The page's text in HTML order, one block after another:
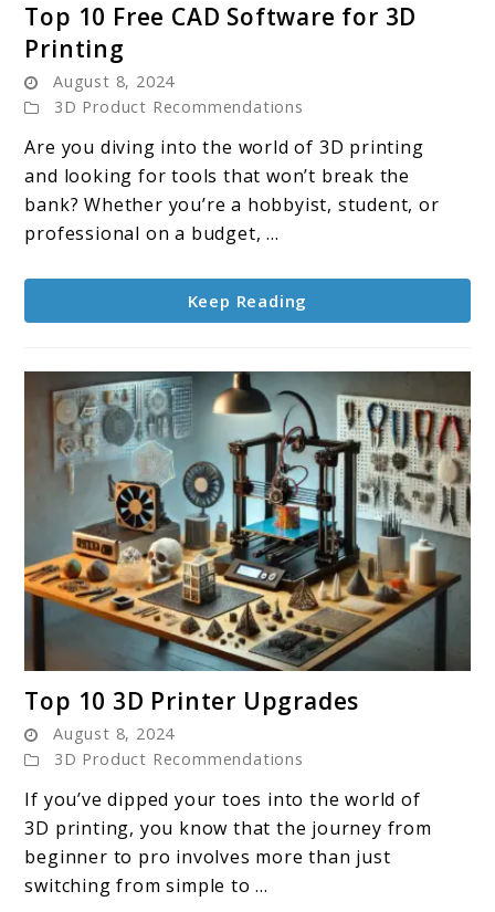
to
Free
CAD
Software
for
3D
Top 10 Free CAD Software for 3D
Printing
August 8, 2024
3D Product Recommendations
Are you diving into the world of 3D printing
and looking for tools that won’t break the
bank? Whether you’re a hobbyist, student, or
professional on a budget, ...
Keep Reading
to
10
3D
Printer
Upgrades
Top 10 3D Printer Upgrades
August 8, 2024
3D Product Recommendations
If you’ve dipped your toes into the world of
3D printing, you know that the journey from
beginner to pro involves more than just
switching from simple to ...